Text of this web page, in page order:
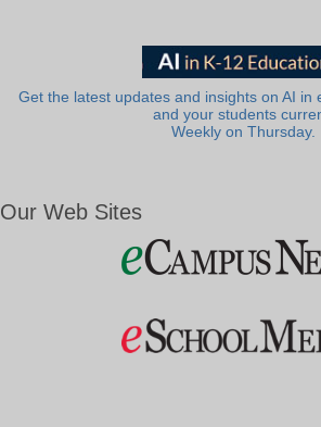
Get the latest updates and insights on AI in
and your students
Weekly on Thursday.
Our Web Sites